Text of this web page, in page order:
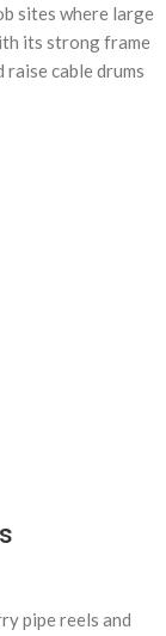
sites where large
its strong frame
raise cable drums
pipe reels and